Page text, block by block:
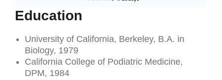
Education
University of California, Berkeley, B.A. in
Biology, 1979
California College of Podiatric Medicine,
DPM, 1984